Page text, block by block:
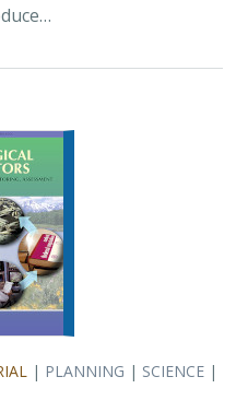
| PLANNING | SCIENCE |